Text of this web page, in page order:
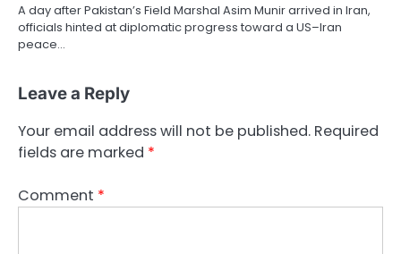
A day after Pakistan’s Field Marshal Asim Munir arrived in Iran,
officials hinted at diplomatic progress toward a US–Iran
peace…
Leave a Reply
Your email address will not be published. Required
fields are marked *
Comment *